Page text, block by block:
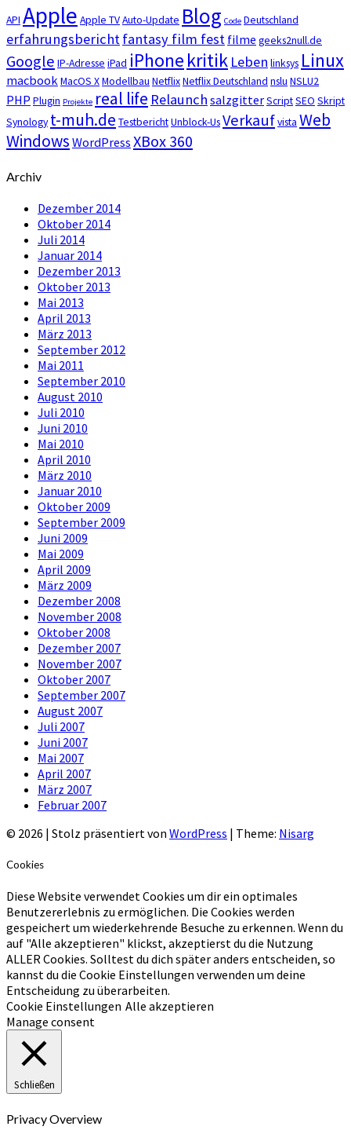
API Apple Apple TVAuto-Update Blog Code Deutschland
erfahrungsberichtfantasy film fest filme geeks2null.de
Google IP-Adresse iPad iPhonekritik Leben linksys Linux
macbookMacOS XModellbau NetflixNetflix Deutschland nslu NSLU2
PHP Plugin Projekte real life Relaunch salzgitterScriptSEO Skript
Synology t-muh.de TestberichtUnblock-UsVerkaufvista Web
Windows WordPress XBox 360
Archiv
Dezember 2014
Oktober 2014
Juli 2014
Januar 2014
Dezember 2013
Oktober 2013
Mai 2013
April 2013
März 2013
September 2012
Mai 2011
September 2010
August 2010
Juli 2010
Juni 2010
Mai 2010
April 2010
März 2010
Januar 2010
Oktober 2009
September 2009
Juni 2009
Mai 2009
April 2009
März 2009
Dezember 2008
November 2008
Oktober 2008
Dezember 2007
November 2007
Oktober 2007
September 2007
August 2007
Juli 2007
Juni 2007
Mai 2007
April 2007
März 2007
Februar 2007
© 2026 | Stolz präsentiert von WordPress | Theme: Nisarg
Cookies
Diese Website verwendet Cookies um dir ein optimales
Benutzererlebnis zu ermöglichen. Die Cookies werden
gespeichert um wiederkehrende Besuche zu erkennen. Wenn du
auf "Alle akzeptieren" klickst, akzeptierst du die Nutzung
ALLER Cookies. Solltest du dich später anders entscheiden, so
kannst du die Cookie Einstellungen verwenden um deine
Entscheidung zu überarbeiten.
Cookie Einstellungen Alle akzeptieren
Manage consent
Schließen
Privacy Overview